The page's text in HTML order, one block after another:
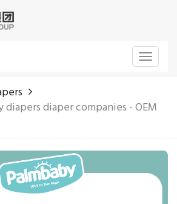
Toggle
diaper companies - OEM